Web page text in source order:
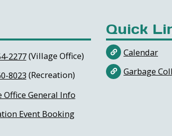
2277(Village Office)
8023 (Recreation)
Office General Info
Event Booking
Quick
Calendar
Garbage